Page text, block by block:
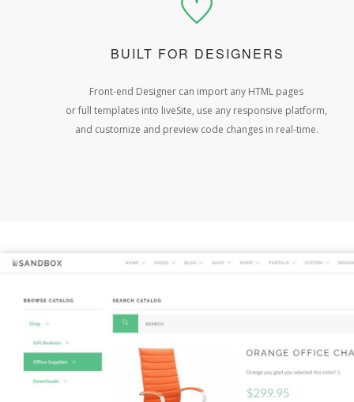
BUILT FOR DESIGNERS
Front-end Designer can import any HTML pages
or full templates into liveSite, use any responsive platform,
and customize and preview code changes in real-time.